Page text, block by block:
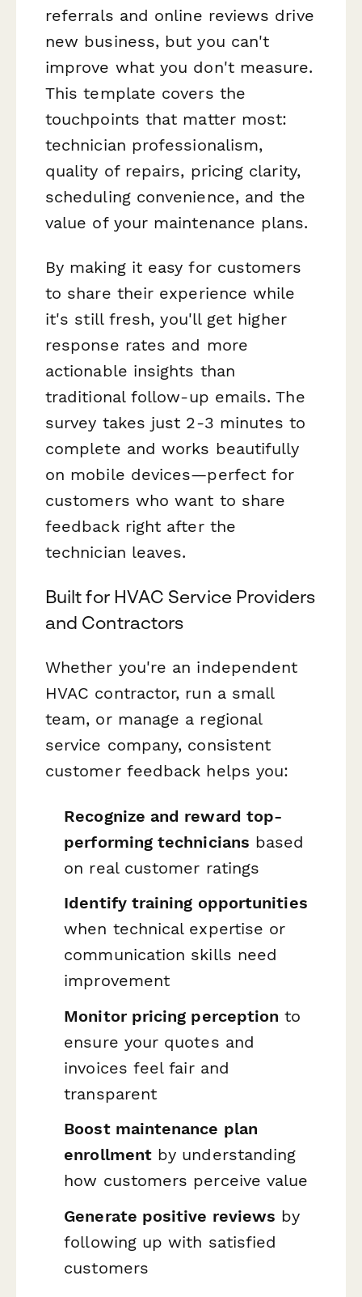
referrals and online reviews drive
new business, but you can't
improve what you don't measure.
This template covers the
touchpoints that matter most:
technician professionalism,
quality of repairs, pricing clarity,
scheduling convenience, and the
value of your maintenance plans.
By making it easy for customers
to share their experience while
it's still fresh, you'll get higher
response rates and more
actionable insights than
traditional follow-up emails. The
survey takes just 2-3 minutes to
complete and works beautifully
on mobile devices—perfect for
customers who want to share
feedback right after the
technician leaves.
Built for HVAC Service Providers
and Contractors
Whether you're an independent
HVAC contractor, run a small
team, or manage a regional
service company, consistent
customer feedback helps you:
Recognize and reward top-
performing technicians based
on real customer ratings
Identify training opportunities
when technical expertise or
communication skills need
improvement
Monitor pricing perception to
ensure your quotes and
invoices feel fair and
transparent
Boost maintenance plan
enrollment by understanding
how customers perceive value
Generate positive reviews by
following up with satisfied
customers